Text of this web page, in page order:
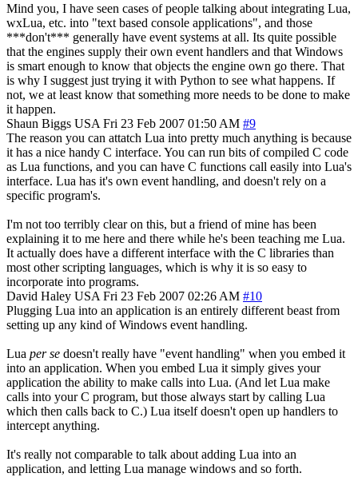
Mind you, I have seen cases of people talking about integrating Lua,
wxLua, etc. into "text based console applications", and those
***don't*** generally have event systems at all. Its quite possible
that the engines supply their own event handlers and that Windows
is smart enough to know that objects the engine own go there. That
is why I suggest just trying it with Python to see what happens. If
not, we at least know that something more needs to be done to make
it happen.
Shaun Biggs USA Fri 23 Feb 2007 01:50 AM #9
The reason you can attatch Lua into pretty much anything is because
it has a nice handy C interface. You can run bits of compiled C code
as Lua functions, and you can have C functions call easily into Lua's
interface. Lua has it's own event handling, and doesn't rely on a
specific program's.
I'm not too terribly clear on this, but a friend of mine has been
explaining it to me here and there while he's been teaching me Lua.
It actually does have a different interface with the C libraries than
most other scripting languages, which is why it is so easy to
incorporate into programs.
David Haley USA Fri 23 Feb 2007 02:26 AM #10
Plugging Lua into an application is an entirely different beast from
setting up any kind of Windows event handling.
Lua per se doesn't really have "event handling" when you embed it
into an application. When you embed Lua it simply gives your
application the ability to make calls into Lua. (And let Lua make
calls into your C program, but those always start by calling Lua
which then calls back to C.) Lua itself doesn't open up handlers to
intercept anything.
It's really not comparable to talk about adding Lua into an
application, and letting Lua manage windows and so forth.